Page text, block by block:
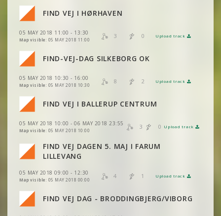
FIND VEJ I HØRHAVEN
05 MAY 2018 11:00 - 13:30
Map visible: 05 MAY 2018 11:00
3 0 Upload track
VIEW 2DRERUN
VIEW 2DRERUN
FIND-VEJ-DAG SILKEBORG OK
05 MAY 2018 10:30 - 16:00
Map visible: 05 MAY 2018 10:30
8 2 Upload track
VIEW 2DRERUN
VIEW 2DRERUN
VIEW 2DRERUN
VIEW 2DRERUN
FIND VEJ I BALLERUP CENTRUM
05 MAY 2018 10:00 - 06 MAY 2018 23:55
Map visible: 05 MAY 2018 10:00
3 0 Upload track
VIEW 2DRERUN
VIEW 2DRERUN
VIEW 2DRERUN
FIND VEJ DAGEN 5. MAJ I FARUM
LILLEVANG
05 MAY 2018 09:00 - 12:30
Map visible: 05 MAY 2018 00:00
4 1 Upload track
VIEW 2DRERUN
VIEW 2DRERUN
VIEW 2DRERUN
VIEW 2DRERUN
FIND VEJ DAG - BRODDINGBJERG/VIBORG
VIEW
VIEW 2DRERUN
VIEW 2DRERUN
VIEW 2DRERUN
VIEW 2DRERUN